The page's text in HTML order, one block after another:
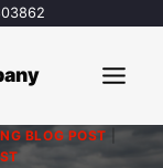
BLOG POST